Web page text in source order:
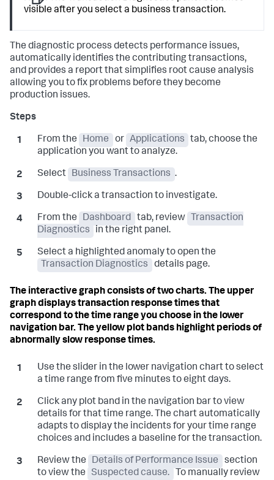
visible after you select a business transaction.
The diagnostic process detects performance issues,
automatically identifies the contributing transactions,
and provides a report that simplifies root cause analysis
allowing you to fix problems before they become
production issues.
From the Home or Applications
tab, choose the
application you want to analyze.
Select Business Transactions .
Double-click a transaction to investigate.
From the Dashboard tab, review
Transaction
Diagnostics
in the right panel.
Select a highlighted anomaly to open the
Transaction Diagnostics
details page.
The interactive graph consists of two charts. The upper
graph displays transaction response times that
correspond to the time range you choose in the lower
navigation bar. The yellow plot bands highlight periods of
abnormally slow response times.
Use the slider in the lower navigation chart to select
a time range from five minutes to eight days.
Click any plot band in the navigation bar to view
details for that time range. The chart automatically
adapts to display the incidents for your time range
choices and includes a baseline for the transaction.
Review the Details of Performance Issue
section
to view the
Suspected cause.
To manually review